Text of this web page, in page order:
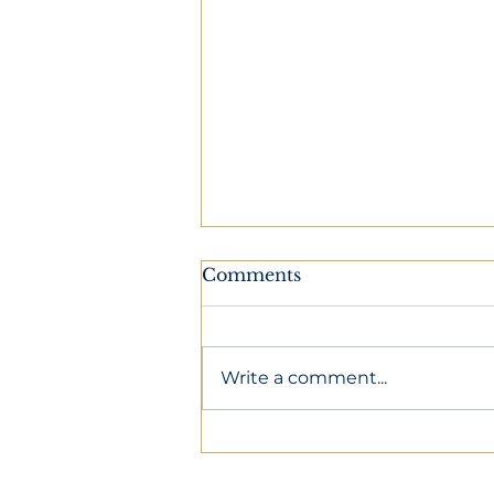
Comments
Write a comment...